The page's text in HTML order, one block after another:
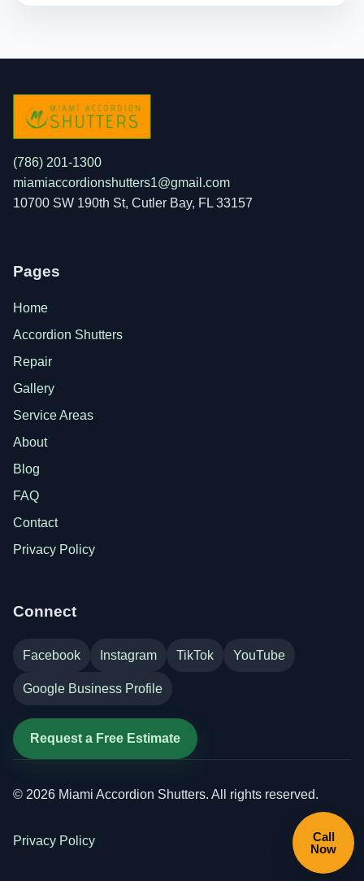
(786) 201-1300
miamiaccordionshutters1@gmail.com
10700 SW 190th St, Cutler Bay, FL 33157
Pages
Home
Accordion Shutters
Repair
Gallery
Service Areas
About
Blog
FAQ
Contact
Privacy Policy
Connect
Facebook Instagram TikTok YouTube
Google Business Profile
Request a Free Estimate
© 2026 Miami Accordion Shutters. All rights reserved.
Privacy Policy
Call
Now